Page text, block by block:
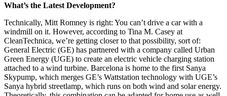
What’s the Latest Development?
Technically, Mitt Romney is right: You can’t drive a car with a
windmill on it. However, according to Tina M. Casey at
CleanTechnica, we’re getting closer to that possibility, sort of:
General Electric (GE) has partnered with a company called Urban
Green Energy (UGE) to create an electric vehicle charging station
attached to a wind turbine. Barcelona is home to the first Sanya
Skypump, which merges GE’s Wattstation technology with UGE’s
Sanya hybrid streetlamp, which runs on both wind and solar energy.